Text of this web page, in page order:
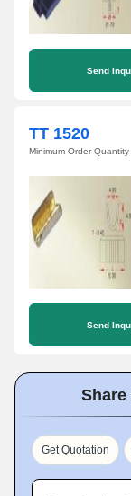
Send
TT 1520
Minimum Order
Send
Get Quotation